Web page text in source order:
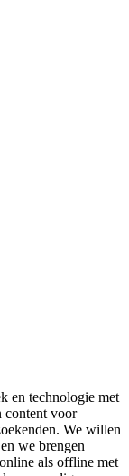
en technologie met
content voor
We willen
we brengen
als offline met